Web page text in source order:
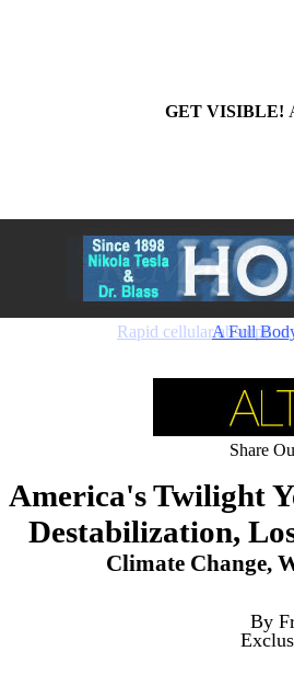
GET VISIBLE!
Rapid cellularA Full
Share
America's Twilight
Destabilization,
Climate Change,
By